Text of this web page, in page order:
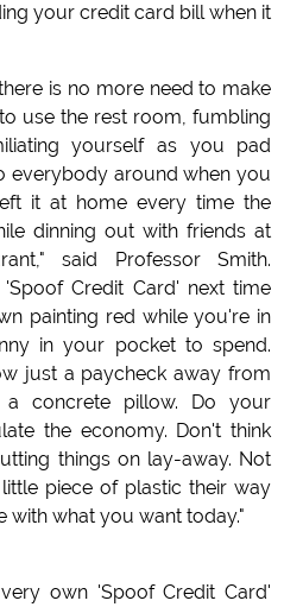
your credit card bill when it
is no more need to make
use the rest room, fumbling
yourself as you pad
everybody around when you
it at home every time the
dinning out with friends at
said Professor Smith.
Credit Card' next time
painting red while you're in
in your pocket to spend.
just a paycheck away from
concrete pillow. Do your
the economy. Don't think
things on lay-away. Not
piece of plastic their way
with what you want today."
own 'Spoof Credit Card'